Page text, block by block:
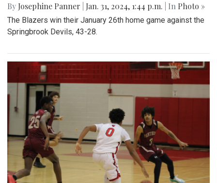
By Josephine Panner Jan. 31, 2024, 1:44 p.m. | In Photo »
The Blazers win their January 26th home game against the
Springbrook Devils, 43-28.